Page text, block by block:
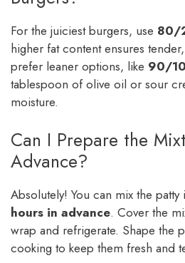
For the juiciest burgers, use 80/
higher fat content ensures
prefer leaner options, like 90/
tablespoon of olive oil or sour
moisture.
Can I Prepare the
Advance?
Absolutely! You can mix the
hours in advance. Cover the
wrap and refrigerate. Shape the
cooking to keep them fresh and